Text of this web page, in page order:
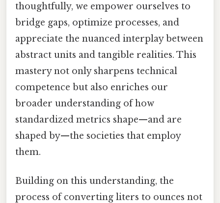
thoughtfully, we empower ourselves to
bridge gaps, optimize processes, and
appreciate the nuanced interplay between
abstract units and tangible realities. This
mastery not only sharpens technical
competence but also enriches our
broader understanding of how
standardized metrics shape—and are
shaped by—the societies that employ
them.
Building on this understanding, the
process of converting liters to ounces not